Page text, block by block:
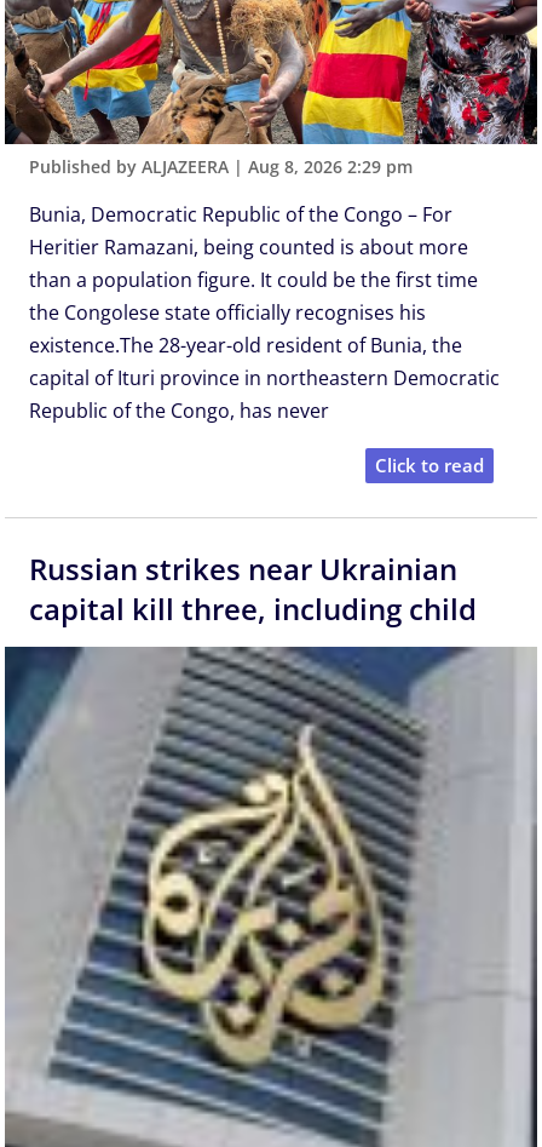
Published by ALJAZEERA |Aug 8, 2026 2:29 pm
Bunia, Democratic Republic of the Congo – For
Heritier Ramazani, being counted is about more
than a population figure. It could be the first time
the Congolese state officially recognises his
existence.The 28-year-old resident of Bunia, the
capital of Ituri province in northeastern Democratic
Republic of the Congo, has never
Click to read
Russian strikes near Ukrainian
capital kill three, including child